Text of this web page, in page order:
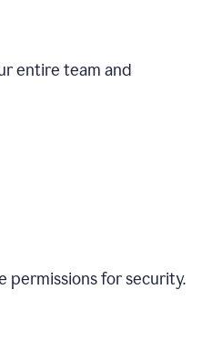
entire team and
permissions for security.